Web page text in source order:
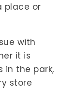
place or
with
it is
in the park,
store